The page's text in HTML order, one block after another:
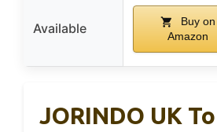
Available
Buy on
Amazon
JORINDO UK